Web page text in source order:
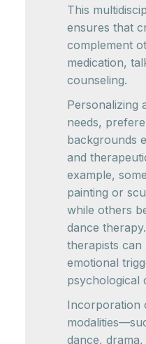
This
ensures that
complement
medication,
counseling.
Personalizing
needs,
backgrounds
and
example,
painting or
while others
dance
therapists can
emotional
psychological
Incorporation
dance,